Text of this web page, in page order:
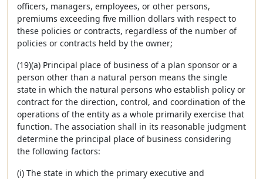
officers, managers, employees, or other persons,
premiums exceeding five million dollars with respect to
these policies or contracts, regardless of the number of
policies or contracts held by the owner;
(19)(a) Principal place of business of a plan sponsor or a
person other than a natural person means the single
state in which the natural persons who establish policy or
contract for the direction, control, and coordination of the
operations of the entity as a whole primarily exercise that
function. The association shall in its reasonable judgment
determine the principal place of business considering
the following factors:
(i) The state in which the primary executive and